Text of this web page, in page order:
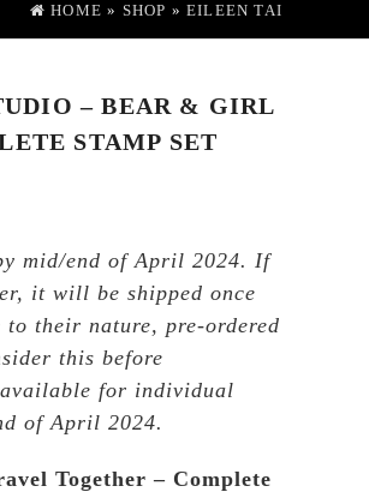
HOME » SHOP » EILEEN TAI
– BEAR & GIRL
STAMP SET
mid/end of April 2024. If
it will be shipped once
their nature, pre-ordered
this before
for individual
of April 2024.
Together – Complete